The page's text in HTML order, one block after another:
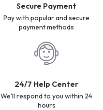
Secure Payment
Pay with popular and secure
payment methods
24/7 Help Center
We'll respond to you within 24
hours